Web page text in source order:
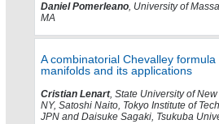
Daniel Pomerleano, University of
MA
A combinatorial Chevalley
manifolds and its applications
Cristian Lenart, State University of
NY, Satoshi Naito, Tokyo Institute of
JPN and Daisuke Sagaki, Tsukuba